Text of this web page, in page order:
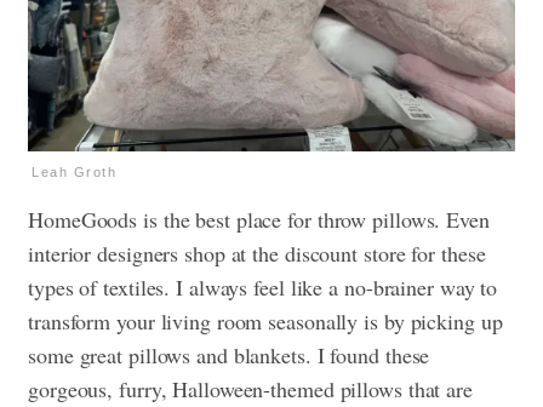
Leah Groth
HomeGoods is the best place for throw pillows. Even
interior designers shop at the discount store for these
types of textiles. I always feel like a no-brainer way to
transform your living room seasonally is by picking up
some great pillows and blankets. I found these
gorgeous, furry, Halloween-themed pillows that are